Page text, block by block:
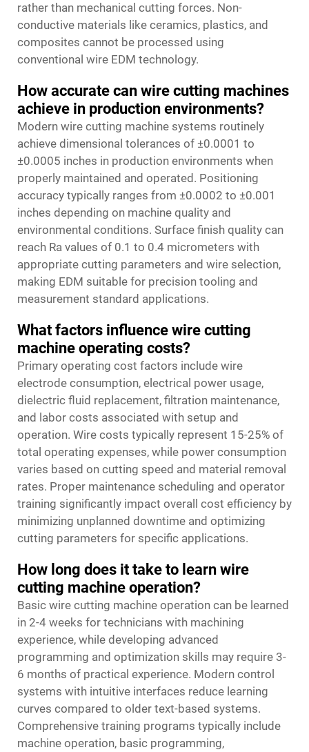
rather than mechanical cutting forces. Non-
conductive materials like ceramics, plastics, and
composites cannot be processed using
conventional wire EDM technology.
How accurate can wire cutting machines
achieve in production environments?
Modern wire cutting machine systems routinely
achieve dimensional tolerances of ±0.0001 to
±0.0005 inches in production environments when
properly maintained and operated. Positioning
accuracy typically ranges from ±0.0002 to ±0.001
inches depending on machine quality and
environmental conditions. Surface finish quality can
reach Ra values of 0.1 to 0.4 micrometers with
appropriate cutting parameters and wire selection,
making EDM suitable for precision tooling and
measurement standard applications.
What factors influence wire cutting
machine operating costs?
Primary operating cost factors include wire
electrode consumption, electrical power usage,
dielectric fluid replacement, filtration maintenance,
and labor costs associated with setup and
operation. Wire costs typically represent 15-25% of
total operating expenses, while power consumption
varies based on cutting speed and material removal
rates. Proper maintenance scheduling and operator
training significantly impact overall cost efficiency by
minimizing unplanned downtime and optimizing
cutting parameters for specific applications.
How long does it take to learn wire
cutting machine operation?
Basic wire cutting machine operation can be learned
in 2-4 weeks for technicians with machining
experience, while developing advanced
programming and optimization skills may require 3-
6 months of practical experience. Modern control
systems with intuitive interfaces reduce learning
curves compared to older text-based systems.
Comprehensive training programs typically include
machine operation, basic programming,